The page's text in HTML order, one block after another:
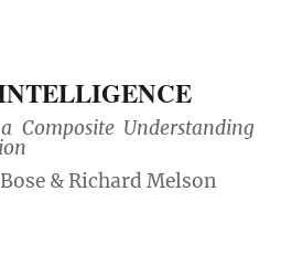
Composite Understanding